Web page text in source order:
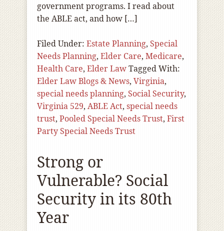
government programs. I read about
the ABLE act, and how […]
Filed Under: Estate Planning, Special
Needs Planning, Elder Care, Medicare,
Health Care, Elder LawTagged With:
Elder Law Blogs & News, Virginia,
special needs planning, Social Security,
Virginia 529, ABLE Act, special needs
trust, Pooled Special Needs Trust, First
Party Special Needs Trust
Strong or
Vulnerable? Social
Security in its 80th
Year